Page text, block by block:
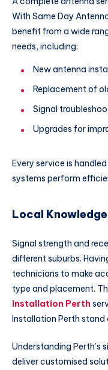
With Same Day
benefit from a wide
needs, including:
New antenna
Replacement of
Signal
Upgrades for
Every service is
systems perform
Local
Signal strength and
different suburbs.
technicians to make
type and placement.
Installation Perth
Installation Perth stand
Understanding Perth’s
deliver customised